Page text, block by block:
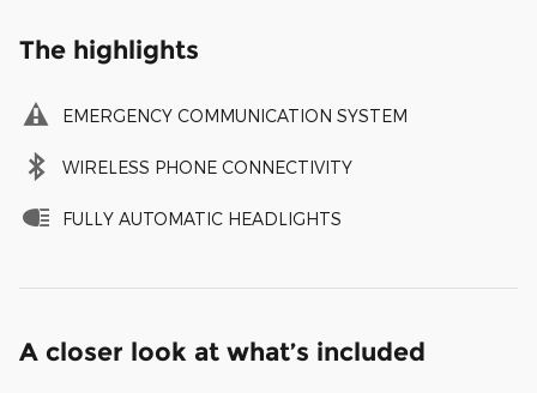
The highlights
EMERGENCY COMMUNICATION SYSTEM
WIRELESS PHONE CONNECTIVITY
FULLY AUTOMATIC HEADLIGHTS
A closer look at what’s included